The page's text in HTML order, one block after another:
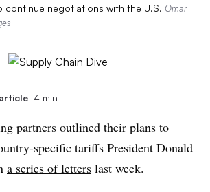
continue negotiations with the U.S. Omar
4 min
partners outlined their plans to
specific tariffs President Donald
a series of letters last week.